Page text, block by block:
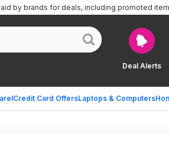
Deal Alerts
Credit Card OffersLaptops & Computers
by brands for deals, including promoted